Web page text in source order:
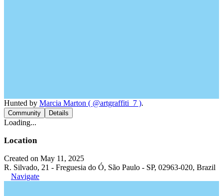
Hunted by Marcia Marton ( @artgraffiti_7 ).
Community Details
Loading...
Location
Created on May 11, 2025
R. Silvado, 21 - Freguesia do Ó, São Paulo - SP, 02963-020, Brazil
Navigate